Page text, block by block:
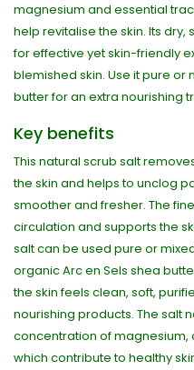
magnesium and essential
help revitalise the skin. Its
for effective yet skin-friendly
blemished skin. Use it pure or
butter for an extra nourishing
Key benefits
This natural scrub salt
the skin and helps to unclog
smoother and fresher. The
circulation and supports the
salt can be used pure or
organic Arc en Sels shea
the skin feels clean, soft,
nourishing products. The salt
concentration of magnesium,
which contribute to healthy